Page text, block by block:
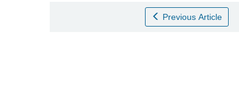
Previous Article